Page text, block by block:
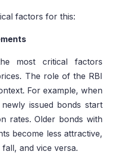
factors for this:
most critical factors
The role of the RBI
For example, when
issued bonds start
rates. Older bonds with
become less attractive,
and vice versa.